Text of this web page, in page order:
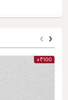
‹ ›
+₹100